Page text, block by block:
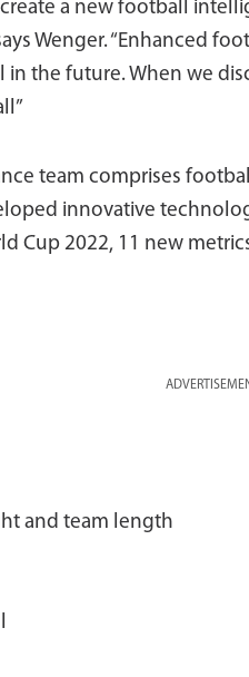
a new football
Wenger. “Enhanced
in the future. When we
team comprises
innovative
Cup 2022, 11 new
and team length